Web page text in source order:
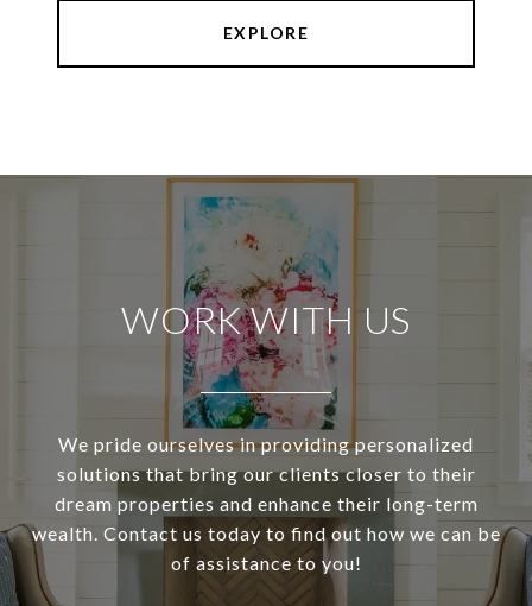
EXPLORE
WORK WITH US
We pride ourselves in providing personalized
solutions that bring our clients closer to their
dream properties and enhance their long-term
wealth. Contact us today to find out how we can be
of assistance to you!